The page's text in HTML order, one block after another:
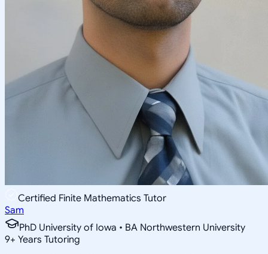
Certified Finite Mathematics Tutor
Sam
PhD University of Iowa • BA Northwestern University
9+ Years Tutoring